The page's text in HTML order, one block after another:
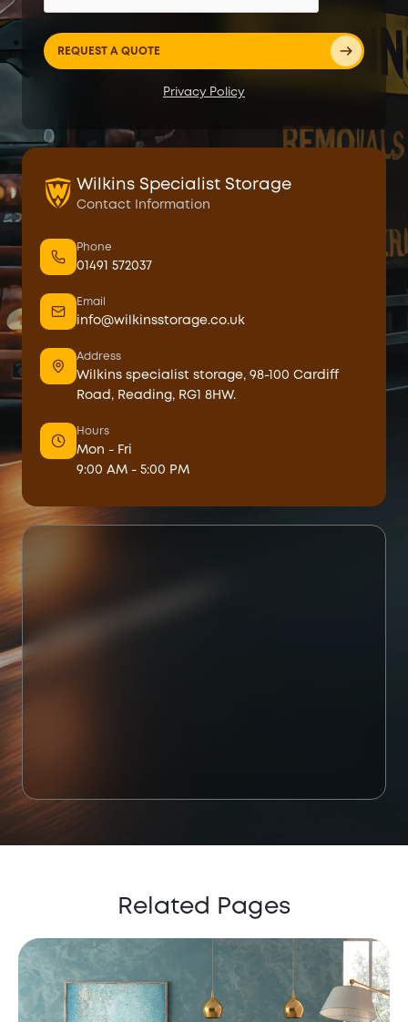
Wilkins Specialist Storage
Contact Information
Phone
01491 572037
Email
info@wilkinsstorage.co.uk
Address
Wilkins specialist storage, 98-100 Cardiff
Road, Reading, RG1 8HW.
Hours
Mon - Fri
9:00 AM - 5:00 PM
Privacy Policy
Related Pages